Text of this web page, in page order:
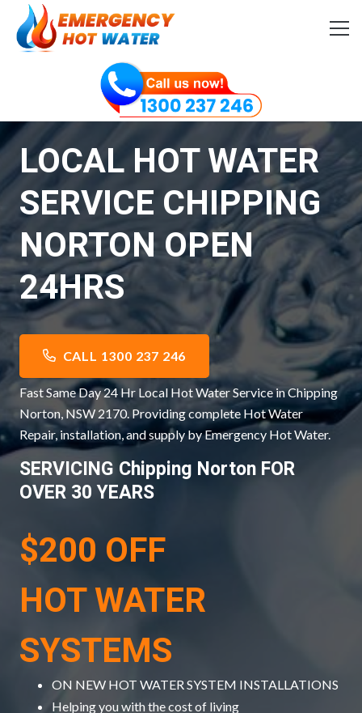
LOCAL HOT WATER
SERVICE CHIPPING
NORTON OPEN
24HRS
CALL 1300 237 246
Fast Same Day 24 Hr Local Hot Water Service in Chipping
Norton, NSW 2170. Providing complete Hot Water
Repair, installation, and supply by Emergency Hot Water.
SERVICING Chipping Norton FOR
OVER 30 YEARS
$200 OFF
HOT WATER
SYSTEMS
ON NEW HOT WATER SYSTEM INSTALLATIONS
Helping you with the cost of living